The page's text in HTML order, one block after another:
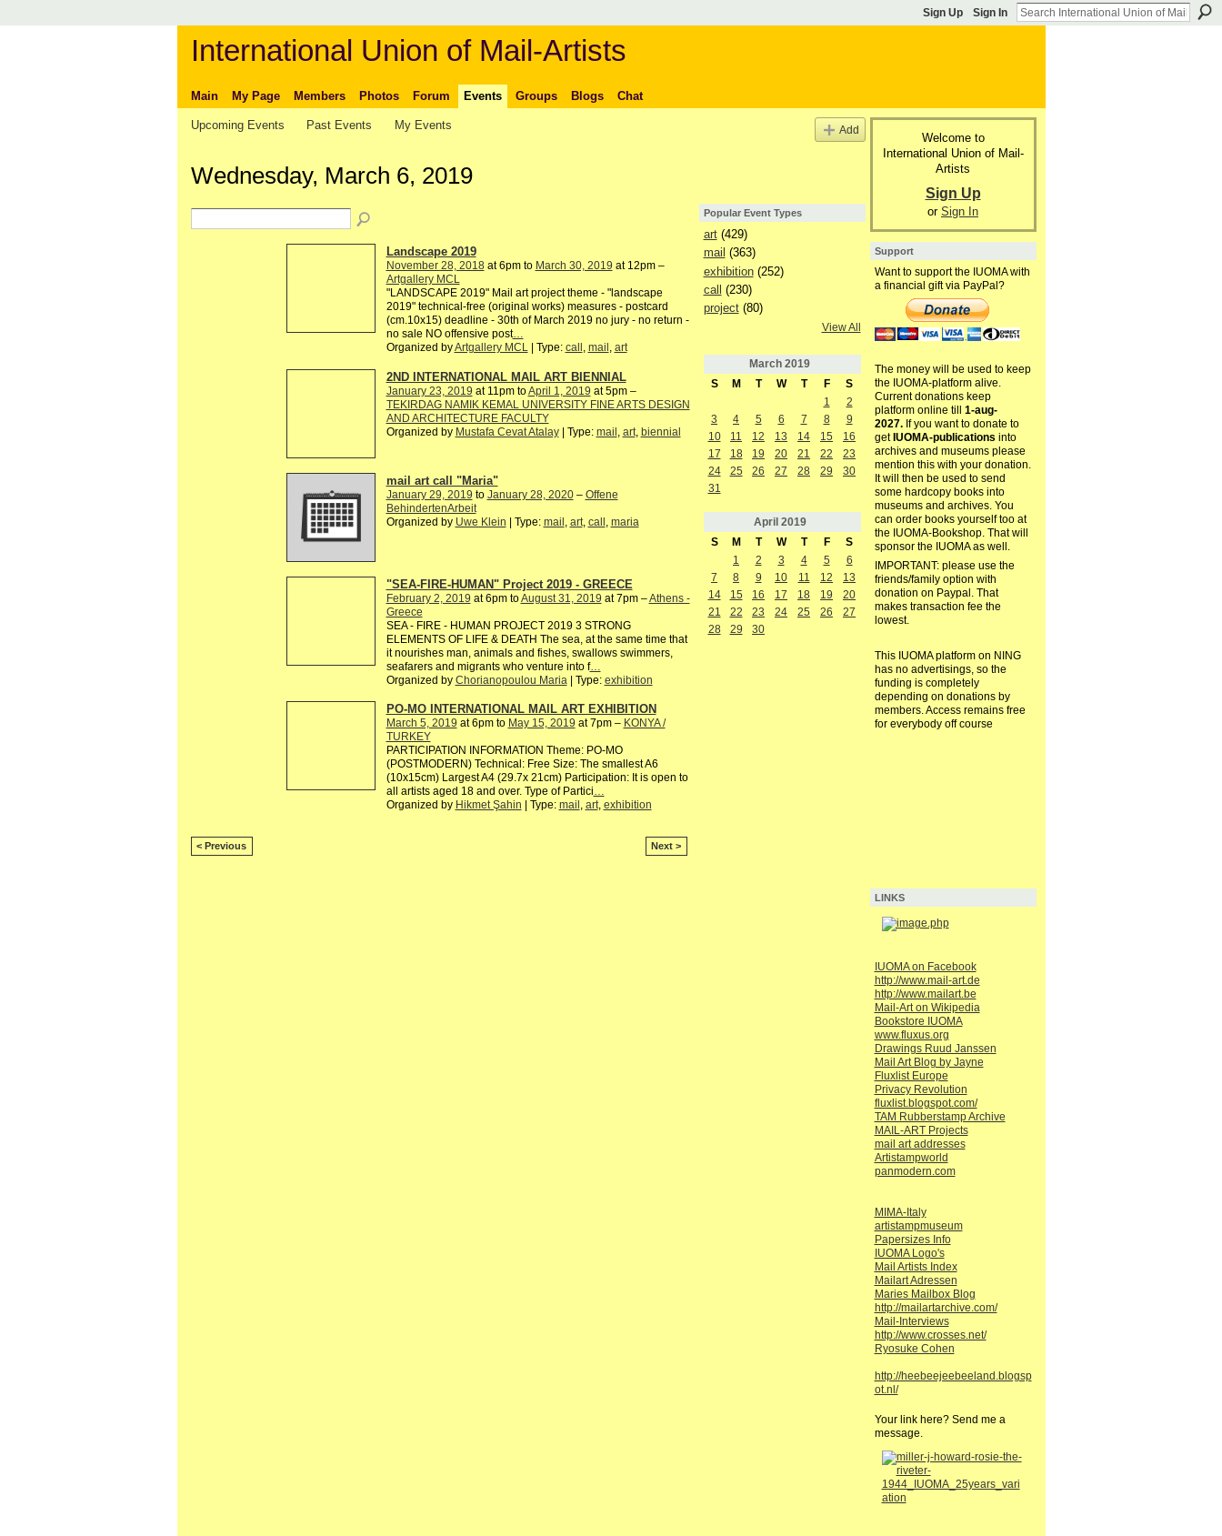
Sign Up Sign In
International Union of Mail-Artists
Main My Page Members Photos Forum Events Groups Blogs Chat
Upcoming Events Past Events My Events Add
Wednesday, March 6, 2019
Landscape 2019
November 28, 2018at 6pm to March 30, 2019 at 12pm –
Artgallery MCL
"LANDSCAPE 2019" Mail art project theme - "landscape
2019" technical-free (original works) measures - postcard
(cm.10x15) deadline - 30th of March 2019 no jury - no return -
no sale NO offensive post…
Organized byArtgallery MCL| Type: call , mail , art
2ND INTERNATIONAL MAIL ART BIENNIAL
January 23, 2019 at 11pm toApril 1, 2019 at 5pm –
TEKIRDAG NAMIK KEMAL UNIVERSITY FINE ARTS DESIGN
AND ARCHITECTURE FACULTY
Organized by Mustafa Cevat Atalay| Type: mail , art, biennial
mail art call "Maria"
January 29, 2019 to January 28, 2020– Offene
BehindertenArbeit
Organized by Uwe Klein | Type: mail art, call maria
"SEA-FIRE-HUMAN" Project 2019 - GREECE
February 2, 2019 at 6pm toAugust 31, 2019 at 7pm –Athens -
Greece
SEA - FIRE - HUMAN PROJECT 2019 3 STRONG
ELEMENTS OF LIFE & DEATH The sea, at the same time that
it nourishes man, animals and fishes, swallows swimmers,
seafarers and migrants who venture into f…
Organized by Chorianopoulou Maria | Type: exhibition
PO-MO INTERNATIONAL MAIL ART EXHIBITION
March 5, 2019 at 6pm to May 15, 2019 at 7pm – KONYA /
TURKEY
PARTICIPATION INFORMATION Theme: PO-MO
(POSTMODERN) Technical: Free Size: The smallest A6
(10x15cm) Largest A4 (29.7x 21cm) Participation: It is open to
all artists aged 18 and over. Type of Partici…
Organized by Hikmet Şahin | Type: mail , art, exhibition
< Previous Next >
Popular Event Types
art(429)
mail (363)
exhibition(252)
call
(230)
project(80)
View All
March 2019
S
M T W T F
S
1
2
3
4 5 6 7 8
9
10
11 12 13 14 15
16
17
18 19 20 21 22
23
24
25 26 27 28 29
30
31
April 2019
S
M T W T F
S
1
2 3 4 5
6
7
8 9 10 11 12
13
14
15 16 17 18 19
20
21
22 23 24 25 26
27
28
29 30
Welcome to
International Union of Mail-
Artists
Sign Up
or Sign In
Support
Want to support the IUOMA with
a financial gift via PayPal?
The money will be used to keep
the IUOMA-platform alive.
Current donations keep
platform online till 1-aug-
2027.If you want to donate to
get IUOMA-publications into
archives and museums please
mention this with your donation.
It will then be used to send
some hardcopy books into
museums and archives. You
can order books yourself too at
the IUOMA-Bookshop. That will
sponsor the IUOMA as well.
IMPORTANT: please use the
friends/family option with
donation on Paypal. That
makes transaction fee the
lowest.
This IUOMA platform on NING
has no advertisings, so the
funding is completely
depending on donations by
members. Access remains free
for everybody off course
LINKS
IUOMA on Facebook
http://www.mail-art.de
http://www.mailart.be
Mail-Art on Wikipedia
Bookstore IUOMA
www.fluxus.org
Drawings Ruud Janssen
Mail Art Blog by Jayne
Fluxlist Europe
Privacy Revolution
fluxlist.blogspot.com/
TAM Rubberstamp Archive
MAIL-ART Projects
mail art addresses
Artistampworld
panmodern.com
MIMA-Italy
artistampmuseum
Papersizes Info
IUOMA Logo's
Mail Artists Index
Mailart Adressen
Maries Mailbox Blog
http://mailartarchive.com/
Mail-Interviews
http://www.crosses.net/
Ryosuke Cohen
http://heebeejeebeeland.blogsp
ot.nl/
Your link here? Send me a
message.